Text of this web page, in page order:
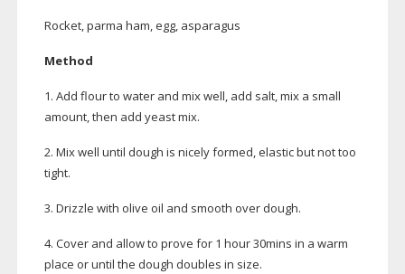
Rocket, parma ham, egg, asparagus
Method
1. Add flour to water and mix well, add salt, mix a small
amount, then add yeast mix.
2. Mix well until dough is nicely formed, elastic but not too
tight.
3. Drizzle with olive oil and smooth over dough.
4. Cover and allow to prove for 1 hour 30mins in a warm
place or until the dough doubles in size.